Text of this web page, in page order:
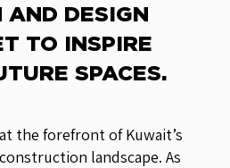
AND DESIGN
TO INSPIRE
SPACES.
the forefront of Kuwait’s
landscape. As